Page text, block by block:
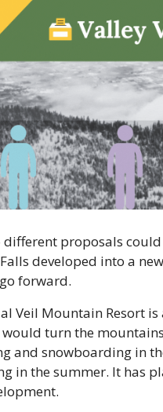
different proposals
developed into a
forward.
Veil Mountain Resort
turn the
and snowboarding in
in the summer. It has